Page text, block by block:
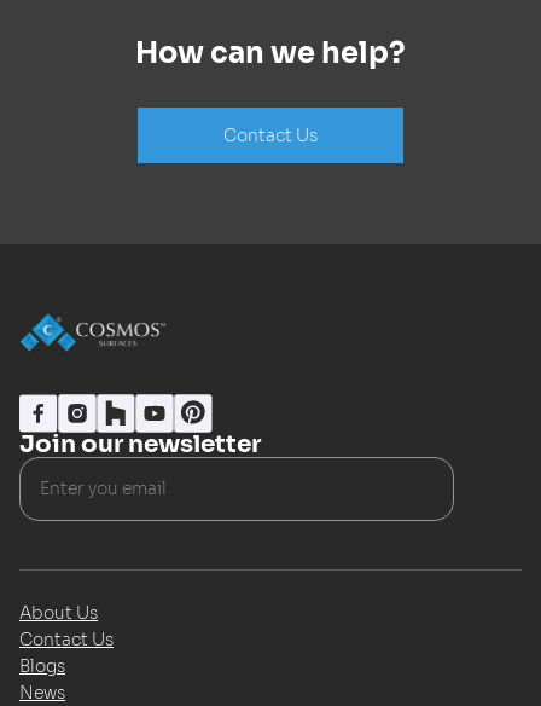
How can we help?
Contact Us
Join our newsletter
About Us
Contact Us
Blogs
News